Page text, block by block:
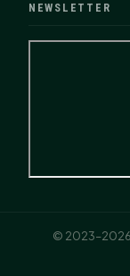
NEWSLETTER
© 2023–2026